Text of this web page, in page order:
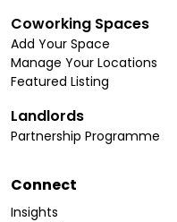
Coworking Spaces
Add Your Space
Manage Your Locations
Featured Listing
Landlords
Partnership Programme
Connect
Insights